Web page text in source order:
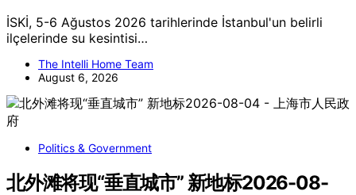
İSKİ, 5-6 Ağustos 2026 tarihlerinde İstanbul'un belirli
ilçelerinde su kesintisi…
The Intelli Home Team
August 6, 2026
Politics & Government
北外滩将现“垂直城市” 新地标2026-08-